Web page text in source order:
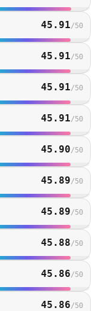
45.91/50
45.91/50
45.91/50
45.91/50
45.90/50
45.89/50
45.89/50
45.88/50
45.86/50
45.86/50